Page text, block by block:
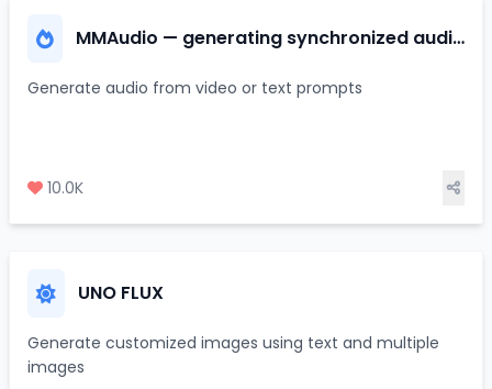
MMAudio — generating synchronized audio
Generate audio from video or text prompts
10.0K
UNO FLUX
Generate customized images using text and multiple
images